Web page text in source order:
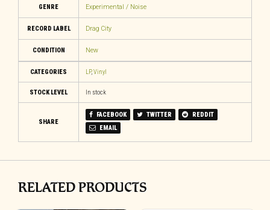
GENRE Experimental / Noise
RECORD LABEL Drag City
CONDITION New
CATEGORIES LP,Vinyl
STOCK LEVEL In stock
SHARE
FACEBOOK TWITTER
REDDIT
EMAIL
RELATED PRODUCTS